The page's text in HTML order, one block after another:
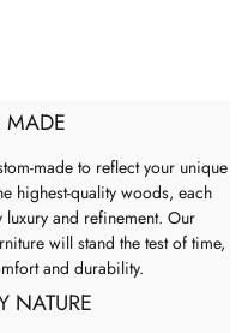
MADE
made to reflect your unique
highest-quality woods, each
and refinement. Our
will stand the test of time,
and durability.
NATURE